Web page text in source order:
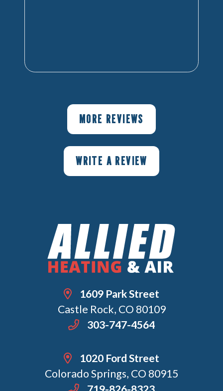
MORE REVIEWS
WRITE A REVIEW
1609 Park Street
Castle Rock, CO 80109
303-747-4564
1020 Ford Street
Colorado Springs, CO 80915